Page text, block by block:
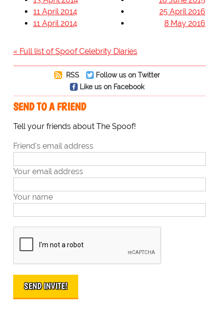
11 April 2014
11 April 2014
25 April 2016
8 May 2016
« Full list of Spoof Celebrity Diaries
RSS
Follow us on Twitter
Like us on Facebook
SEND TO A FRIEND
Tell your friends about The Spoof!
Friend's email address
Your email address
Your name